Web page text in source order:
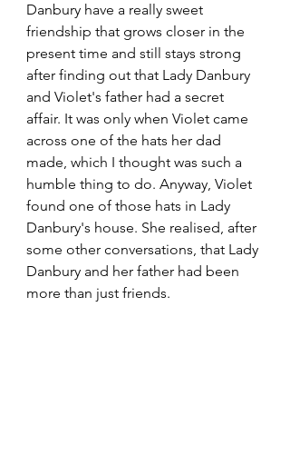
Danbury have a really sweet
friendship that grows closer in the
present time and still stays strong
after finding out that Lady Danbury
and Violet's father had a secret
affair. It was only when Violet came
across one of the hats her dad
made, which I thought was such a
humble thing to do. Anyway, Violet
found one of those hats in Lady
Danbury's house. She realised, after
some other conversations, that Lady
Danbury and her father had been
more than just friends.